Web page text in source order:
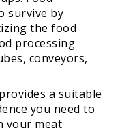
survive by
the food
processing
conveyors,
a suitable
you need to
your meat